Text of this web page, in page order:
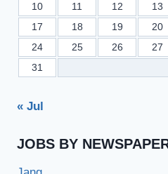
10
11 12 13
17
18 19 20
24
25 26 27
31
« Jul
JOBS BY